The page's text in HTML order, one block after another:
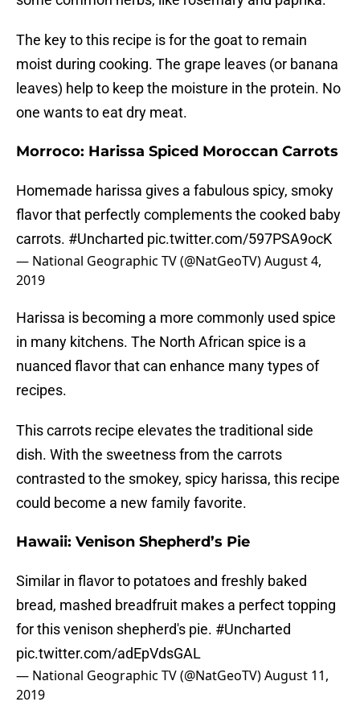
The key to this recipe is for the goat to remain
moist during cooking. The grape leaves (or banana
leaves) help to keep the moisture in the protein. No
one wants to eat dry meat.
Morroco: Harissa Spiced Moroccan Carrots
Homemade harissa gives a fabulous spicy, smoky
flavor that perfectly complements the cooked baby
carrots. #Uncharted pic.twitter.com/597PSA9ocK
— National Geographic TV (@NatGeoTV)August 4,
2019
Harissa is becoming a more commonly used spice
in many kitchens. The North African spice is a
nuanced flavor that can enhance many types of
recipes.
This carrots recipe elevates the traditional side
dish. With the sweetness from the carrots
contrasted to the smokey, spicy harissa, this recipe
could become a new family favorite.
Hawaii: Venison Shepherd’s Pie
Similar in flavor to potatoes and freshly baked
bread, mashed breadfruit makes a perfect topping
for this venison shepherd's pie. #Uncharted
pic.twitter.com/adEpVdsGAL
— National Geographic TV (@NatGeoTV)August 11,
2019